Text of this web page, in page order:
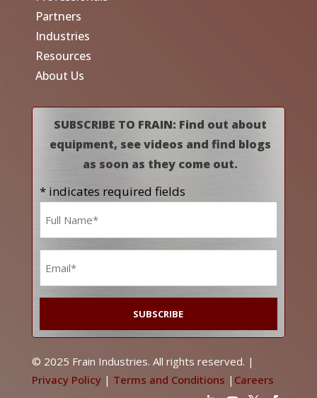
Partners
Industries
Resources
About Us
SUBSCRIBE TO FRAIN: Find out about
equipment, see videos and find blogs
as soon as they come out.
* indicates required fields
© 2025 Frain Industries. All rights reserved. |
Privacy Policy| Terms and Conditions | Careers